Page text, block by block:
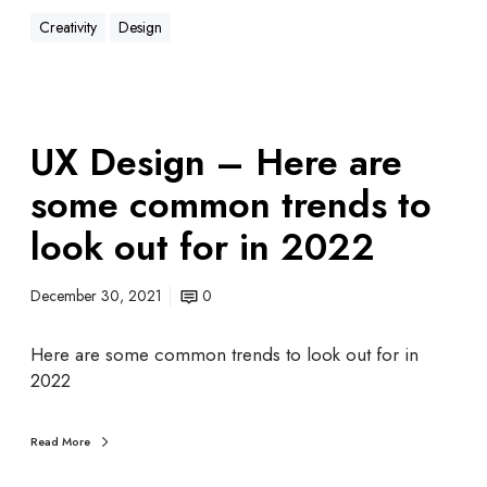
Creativity Design
UX Design – Here are
some common trends to
look out for in 2022
December 30, 2021 0
Here are some common trends to look out for in
2022
Read More